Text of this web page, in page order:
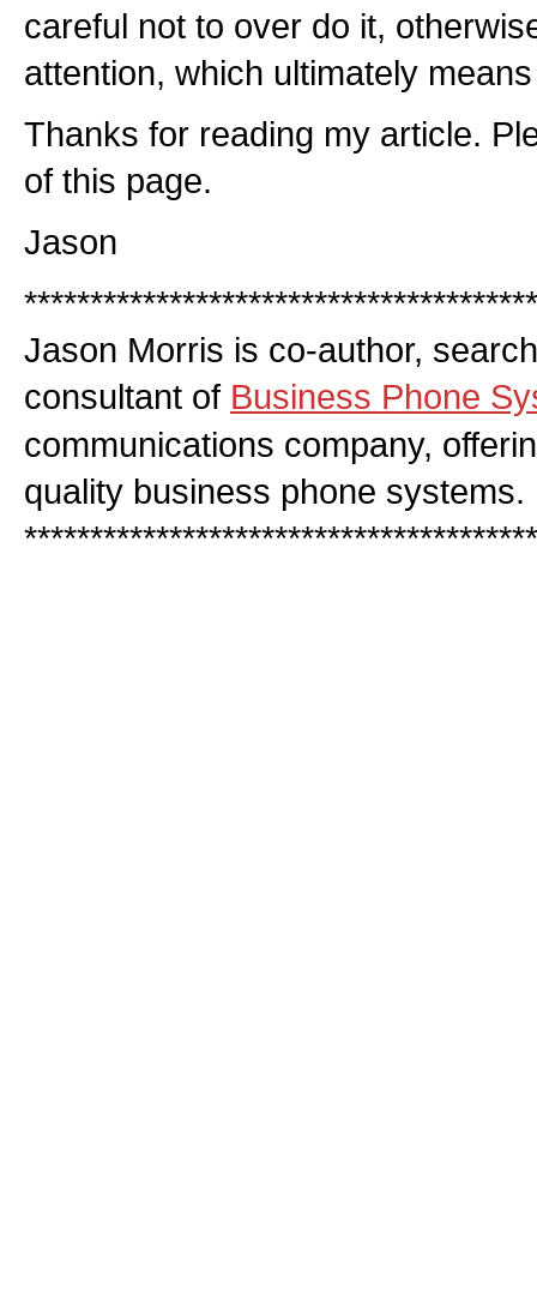
careful not to over do it,
attention, which ultimately
Thanks for reading my article.
of this page.
Jason
Jason Morris is co-author,
consultant of Business Phone
communications company,
quality business phone systems.